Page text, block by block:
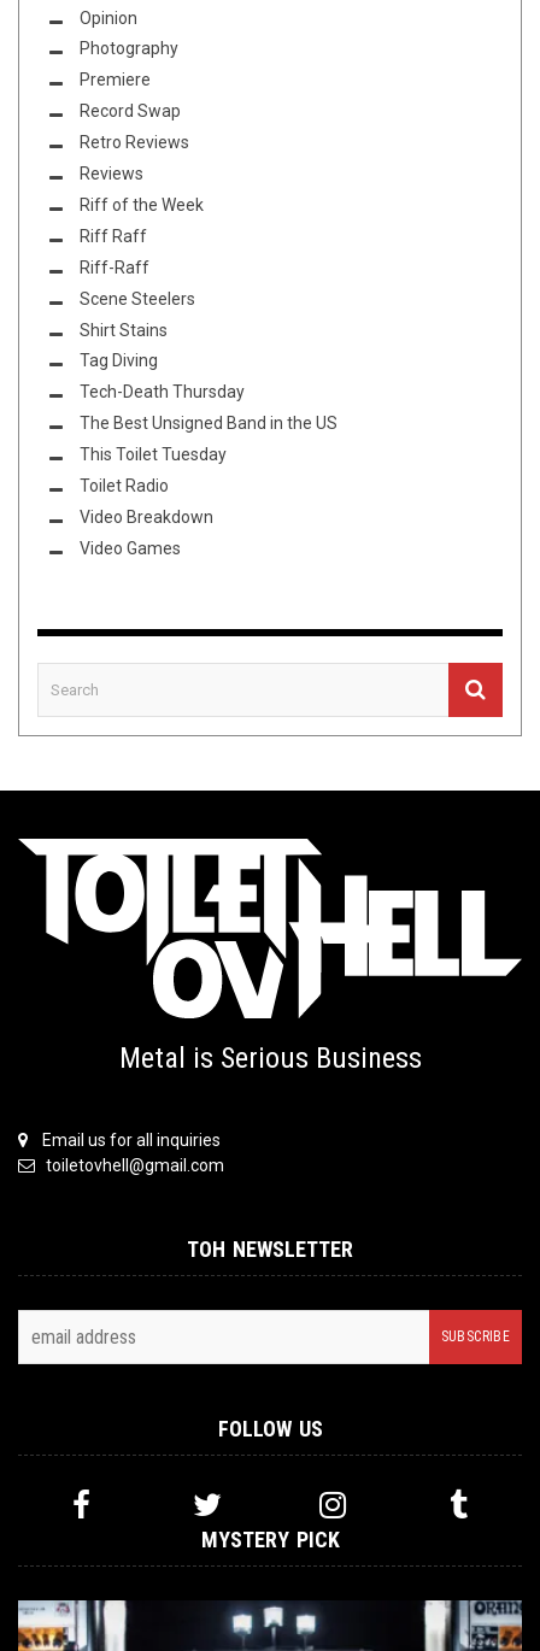
Opinion
Photography
Premiere
Record Swap
Retro Reviews
Reviews
Riff of the Week
Riff Raff
Riff-Raff
Scene Steelers
Shirt Stains
Tag Diving
Tech-Death Thursday
The Best Unsigned Band in the US
This Toilet Tuesday
Toilet Radio
Video Breakdown
Video Games
Metal is Serious Business
Email us for all inquiries
toiletovhell@gmail.com
TOH NEWSLETTER
FOLLOW US
MYSTERY PICK